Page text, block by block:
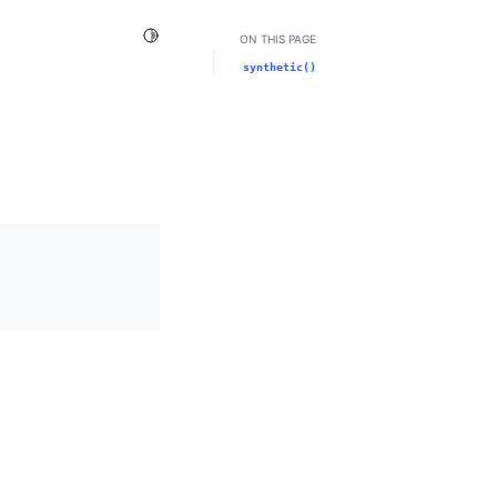
Toggle Light / Dark / Auto color theme
ON THIS PAGE
synthetic()